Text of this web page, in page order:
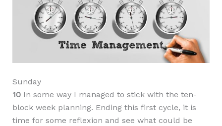
Sunday
10In some way I managed to stick with the ten-
block week planning. Ending this first cycle, it is
time for some reflexion and see what could be